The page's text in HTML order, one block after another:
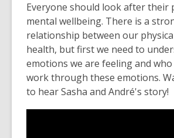
Everyone should look after their
mental wellbeing. There is a
relationship between our
health, but first we need to
emotions we are feeling and who
work through these emotions.
to hear Sasha and André's story!